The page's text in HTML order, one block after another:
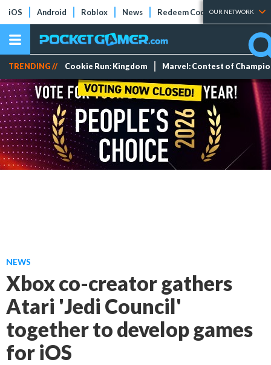
iOS Android Roblox News Redeem Codes Tier Lists
OUR NETWORK
TRENDING // Cookie Run: Kingdom Marvel: Contest of
NEWS
Xbox co-creator gathers
Atari 'Jedi Council'
together to develop games
for iOS